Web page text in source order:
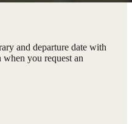
and departure date with
when you request an